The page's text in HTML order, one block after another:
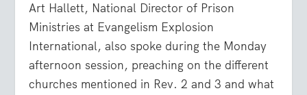
Art Hallett, National Director of Prison
Ministries at Evangelism Explosion
International, also spoke during the Monday
afternoon session, preaching on the different
churches mentioned in Rev. 2 and 3 and what